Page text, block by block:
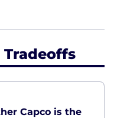
Tradeoffs
Capco is the